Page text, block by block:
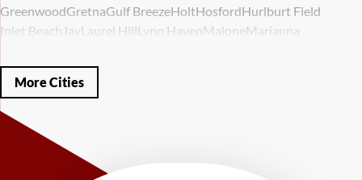
GreenwoodGretnaGulf BreezeHoltHosfordHurlburt Field
Inlet Beach JayLaurel HillLynn Haven MaloneMarianna
Miramar BeachMolino
Panama CityPanama City Beach
Ponce De Leon
Shalimar
WestvilleWewahitchka
More Cities